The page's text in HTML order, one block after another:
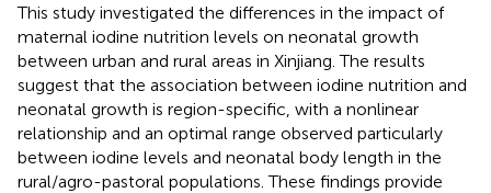
This study investigated the differences in the impact of
maternal iodine nutrition levels on neonatal growth
between urban and rural areas in Xinjiang. The results
suggest that the association between iodine nutrition and
neonatal growth is region-specific, with a nonlinear
relationship and an optimal range observed particularly
between iodine levels and neonatal body length in the
rural/agro-pastoral populations. These findings provide